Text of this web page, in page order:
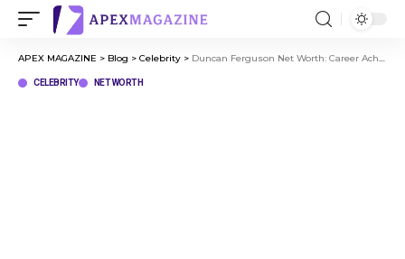
APEX MAGAZINE > Blog > Celebrity > Duncan Ferguson Net Worth: Career Achievements, and Wedding Life Explained
CELEBRITY NET WORTH